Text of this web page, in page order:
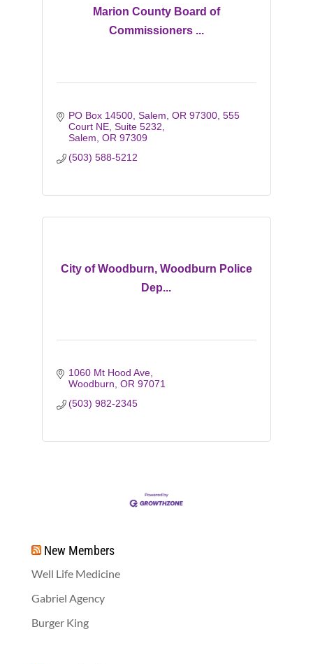
Marion County Board of
Commissioners ...
PO Box 14500, Salem, OR 97300 555
Court NE, Suite 5232
Salem OR 97309
(503) 588-5212
City of Woodburn, Woodburn Police
Dep...
1060 Mt Hood Ave
Woodburn OR 97071
(503) 982-2345
New Members
Well Life Medicine
Gabriel Agency
Burger King